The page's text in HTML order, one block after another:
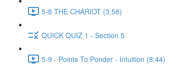
5-8 THE CHARIOT (3:58)
QUICK QUIZ 1 - Section 5
5-9 - Points To Ponder - Intuition (8:44)